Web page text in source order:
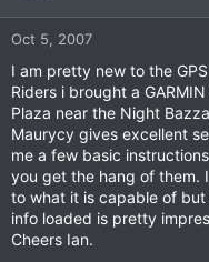
Oct 5, 2007
I am pretty new to the
Riders i brought a
Plaza near the Night
Maurycy gives excellent
me a few basic
you get the hang of them.
to what it is capable of
info loaded is pretty
Cheers Ian.